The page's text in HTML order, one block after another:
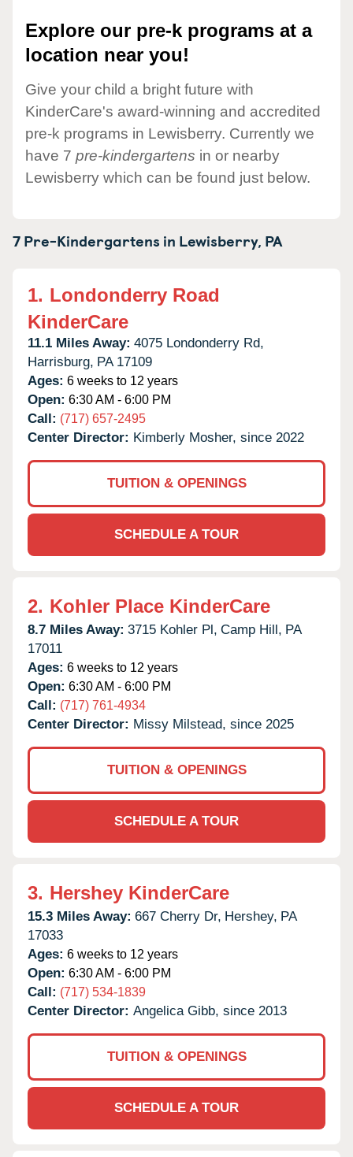
Explore our pre-k programs at a
location near you!
Give your child a bright future with
KinderCare's award-winning and accredited
pre-k programs in Lewisberry. Currently we
have 7 pre-kindergartens in or nearby
Lewisberry which can be found just below.
7 Pre-Kindergartens in Lewisberry, PA
1. Londonderry Road
KinderCare
11.1 Miles Away: 4075 Londonderry Rd,
Harrisburg, PA 17109
Ages: 6 weeks to 12 years
Open: 6:30 AM - 6:00 PM
Call: (717) 657-2495
Center Director: Kimberly Mosher, since 2022
TUITION & OPENINGS
SCHEDULE A TOUR
2. Kohler Place KinderCare
8.7 Miles Away: 3715 Kohler Pl, Camp Hill, PA
17011
Ages: 6 weeks to 12 years
Open: 6:30 AM - 6:00 PM
Call: (717) 761-4934
Center Director: Missy Milstead, since 2025
TUITION & OPENINGS
SCHEDULE A TOUR
3. Hershey KinderCare
15.3 Miles Away: 667 Cherry Dr, Hershey, PA
17033
Ages: 6 weeks to 12 years
Open: 6:30 AM - 6:00 PM
Call: (717) 534-1839
Center Director: Angelica Gibb, since 2013
TUITION & OPENINGS
SCHEDULE A TOUR